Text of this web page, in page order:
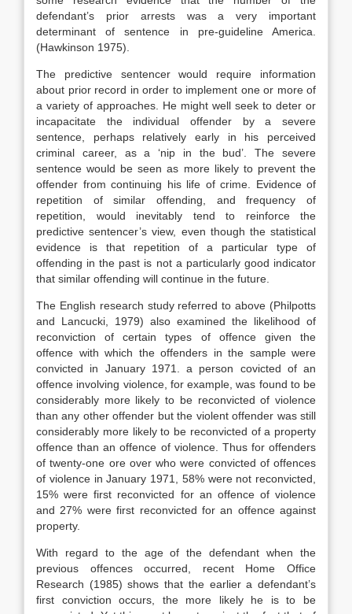
defendant’s prior arrests was a very important
determinant of sentence in pre-guideline America.
(Hawkinson 1975).
The predictive sentencer would require information
about prior record in order to implement one or more of
a variety of approaches. He might well seek to deter or
incapacitate the individual offender by a severe
sentence, perhaps relatively early in his perceived
criminal career, as a ‘nip in the bud’. The severe
sentence would be seen as more likely to prevent the
offender from continuing his life of crime. Evidence of
repetition of similar offending, and frequency of
repetition, would inevitably tend to reinforce the
predictive sentencer’s view, even though the statistical
evidence is that repetition of a particular type of
offending in the past is not a particularly good indicator
that similar offending will continue in the future.
The English research study referred to above (Philpotts
and Lancucki, 1979) also examined the likelihood of
reconviction of certain types of offence given the
offence with which the offenders in the sample were
convicted in January 1971. a person covicted of an
offence involving violence, for example, was found to be
considerably more likely to be reconvicted of violence
than any other offender but the violent offender was still
considerably more likely to be reconvicted of a property
offence than an offence of violence. Thus for offenders
of twenty-one ore over who were convicted of offences
of violence in January 1971, 58% were not reconvicted,
15% were first reconvicted for an offence of violence
and 27% were first reconvicted for an offence against
property.
With regard to the age of the defendant when the
previous offences occurred, recent Home Office
Research (1985) shows that the earlier a defendant’s
first conviction occurs, the more likely he is to be